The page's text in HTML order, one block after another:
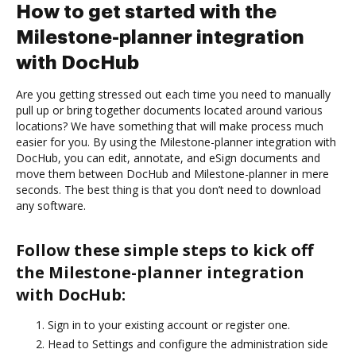
How to get started with the
Milestone-planner integration
with DocHub
Are you getting stressed out each time you need to manually
pull up or bring together documents located around various
locations? We have something that will make process much
easier for you. By using the Milestone-planner integration with
DocHub, you can edit, annotate, and eSign documents and
move them between DocHub and Milestone-planner in mere
seconds. The best thing is that you don’t need to download
any software.
Follow these simple steps to kick off
the Milestone-planner integration
with DocHub:
Sign in to your existing account or register one.
Head to Settings and configure the administration side